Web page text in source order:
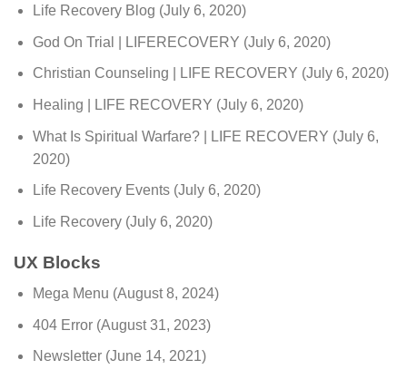
Life Recovery Blog (July 6, 2020)
God On Trial | LIFERECOVERY (July 6, 2020)
Christian Counseling | LIFE RECOVERY (July 6, 2020)
Healing | LIFE RECOVERY (July 6, 2020)
What Is Spiritual Warfare? | LIFE RECOVERY (July 6,
2020)
Life Recovery Events (July 6, 2020)
Life Recovery (July 6, 2020)
UX Blocks
Mega Menu (August 8, 2024)
404 Error (August 31, 2023)
Newsletter (June 14, 2021)